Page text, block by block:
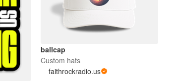
ballcap
Custom hats
faithrockradio.us